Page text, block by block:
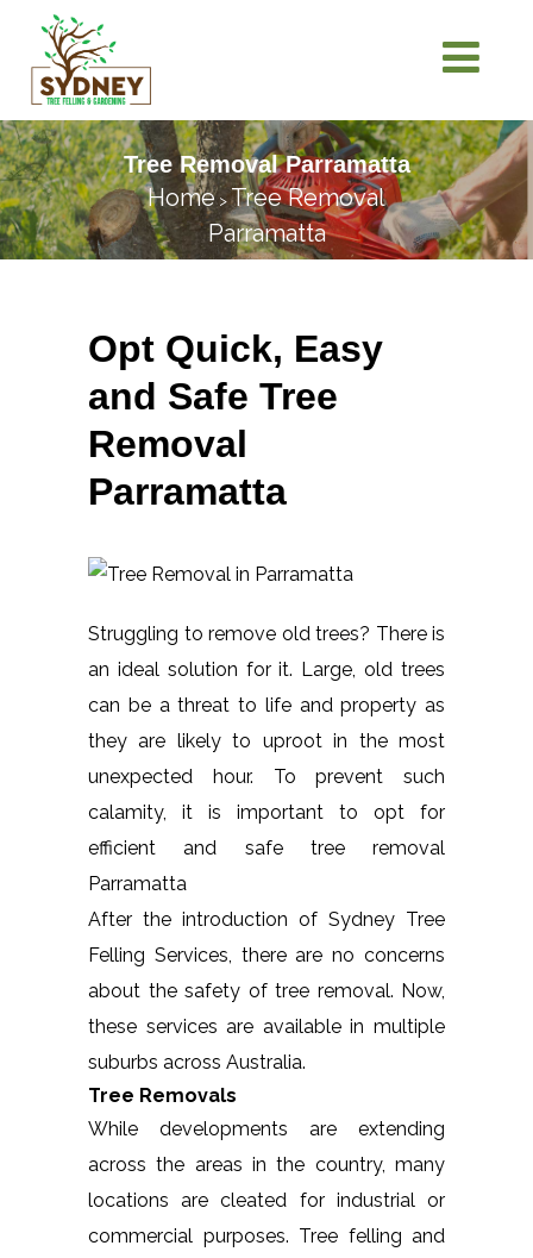
Tree Removal Parramatta
Home> Tree Removal
Parramatta
Opt Quick, Easy
and Safe Tree
Removal
Parramatta
Struggling to remove old trees? There is
an ideal solution for it. Large, old trees
can be a threat to life and property as
they are likely to uproot in the most
unexpected hour. To prevent such
calamity, it is important to opt for
efficient and safe tree removal
Parramatta
After the introduction of Sydney Tree
Felling Services, there are no concerns
about the safety of tree removal. Now,
these services are available in multiple
suburbs across Australia.
Tree Removals
While developments are extending
across the areas in the country, many
locations are cleated for industrial or
commercial purposes. Tree felling and